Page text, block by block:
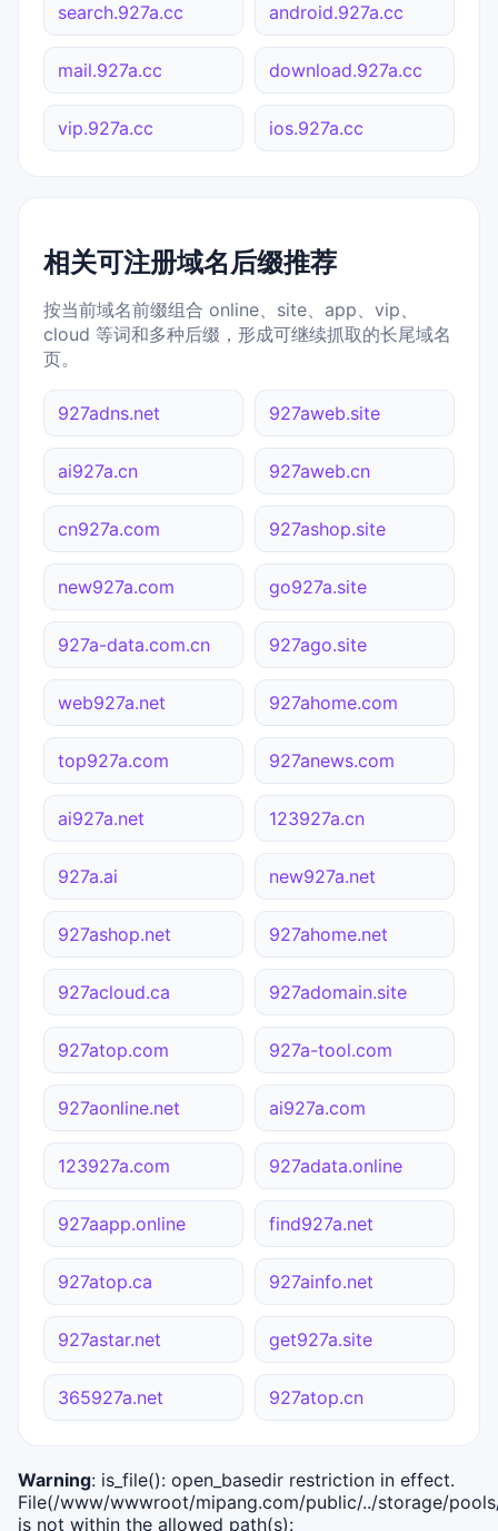
search.927a.cc android.927a.cc
mail.927a.cc download.927a.cc
vip.927a.cc ios.927a.cc
相关可注册域名后缀推荐
按当前域名前缀组合 online、site、app、vip、
cloud 等词和多种后缀，形成可继续抓取的长尾域名
页。
927adns.net 927aweb.site
ai927a.cn 927aweb.cn
cn927a.com 927ashop.site
new927a.com go927a.site
927a-data.com.cn 927ago.site
web927a.net 927ahome.com
top927a.com 927anews.com
ai927a.net 123927a.cn
927a.ai new927a.net
927ashop.net 927ahome.net
927acloud.ca 927adomain.site
927atop.com 927a-tool.com
927aonline.net ai927a.com
123927a.com 927adata.online
927aapp.online find927a.net
927atop.ca 927ainfo.net
927astar.net get927a.site
365927a.net 927atop.cn
Warning: is_file(): open_basedir restriction in effect.
File(/www/wwwroot/mipang.com/public/../storage/
is not within the allowed path(s):